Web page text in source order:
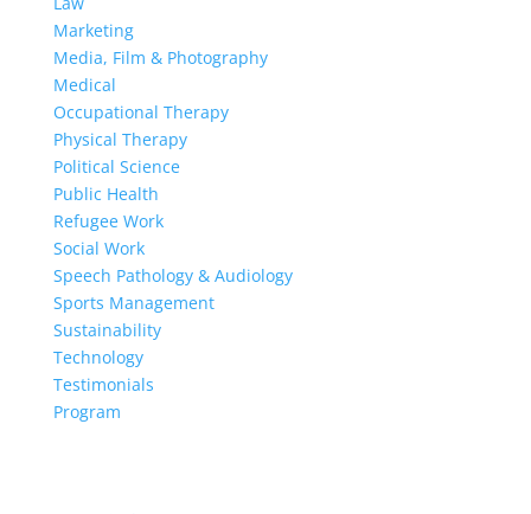
Marketing
Media, Film & Photography
Medical
Occupational Therapy
Physical Therapy
Political Science
Public Health
Refugee Work
Social Work
Speech Pathology & Audiology
Sports Management
Sustainability
Technology
Testimonials
Program